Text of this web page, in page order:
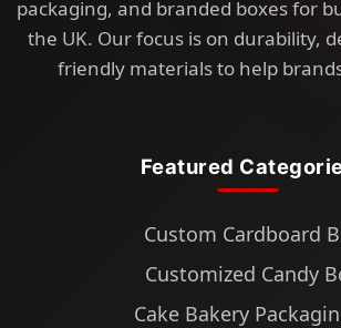
packaging, and branded boxes for
the UK. Our focus is on durability,
friendly materials to help
Featured
Custom Cardboard
Customized Candy
Cake Bakery